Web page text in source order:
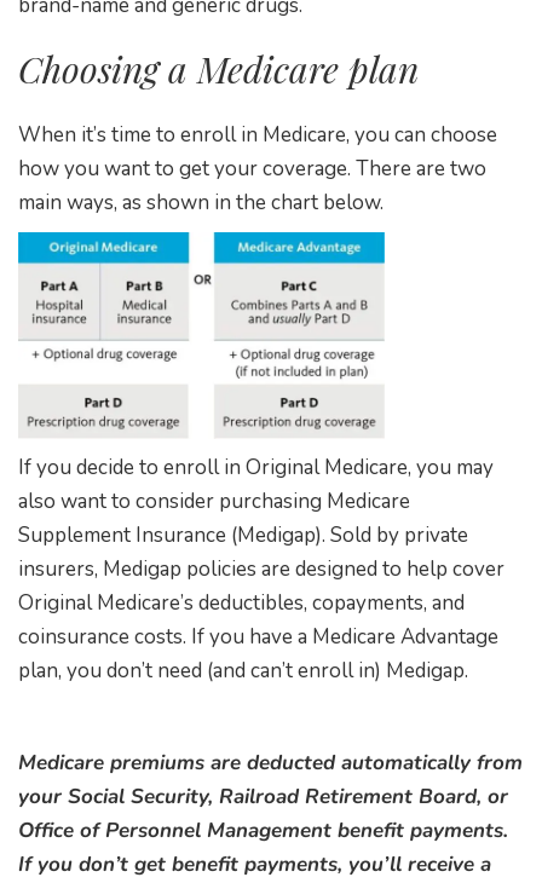
Choosing a Medicare plan
When it’s time to enroll in Medicare, you can choose
how you want to get your coverage. There are two
main ways, as shown in the chart below.
If you decide to enroll in Original Medicare, you may
also want to consider purchasing Medicare
Supplement Insurance (Medigap). Sold by private
insurers, Medigap policies are designed to help cover
Original Medicare’s deductibles, copayments, and
coinsurance costs. If you have a Medicare Advantage
plan, you don’t need (and can’t enroll in) Medigap.
Medicare premiums are deducted automatically from
your Social Security, Railroad Retirement Board, or
Office of Personnel Management benefit payments.
If you don’t get benefit payments, you’ll receive a